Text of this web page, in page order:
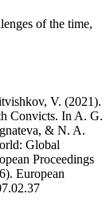
of the time,
V. (2021).
Convicts. In A. G.
& N. A.
Global
Proceedings
European